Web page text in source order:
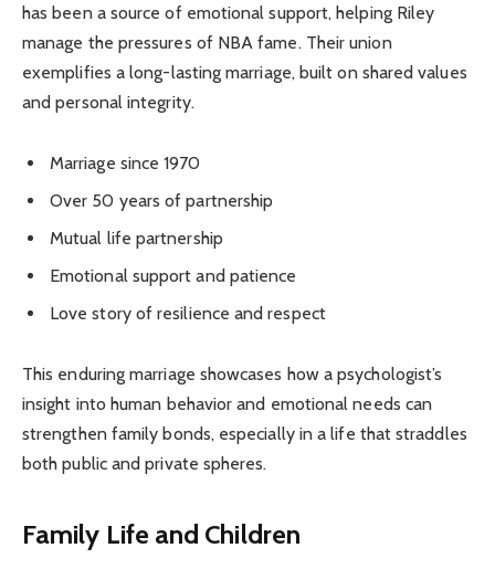
has been a source of emotional support, helping Riley
manage the pressures of NBA fame. Their union
exemplifies a long-lasting marriage, built on shared values
and personal integrity.
Marriage since 1970
Over 50 years of partnership
Mutual life partnership
Emotional support and patience
Love story of resilience and respect
This enduring marriage showcases how a psychologist’s
insight into human behavior and emotional needs can
strengthen family bonds, especially in a life that straddles
both public and private spheres.
Family Life and Children